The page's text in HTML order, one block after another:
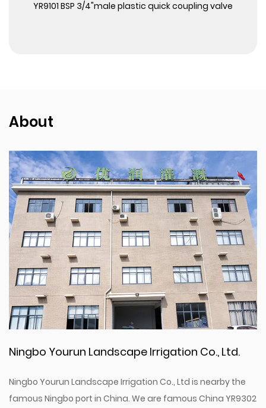
View More
YR9101 BSP 3/4"male plastic quick coupling valve
About
Ningbo Yourun Landscape Irrigation Co., Ltd.
Ningbo Yourun Landscape Irrigation Co., Ltd is nearby the
famous Ningbo port in China. We are famous China YR9302